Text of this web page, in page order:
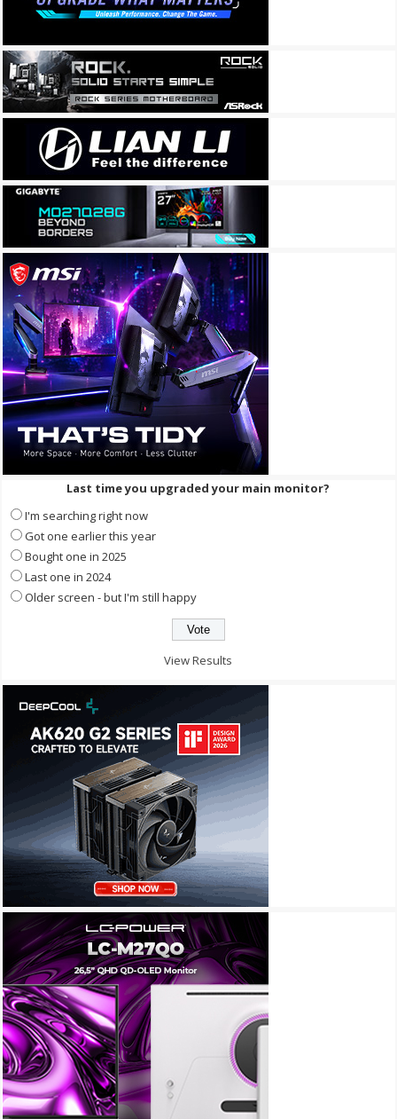
Last time you upgraded your main monitor?
I'm searching right now
Got one earlier this year
Bought one in 2025
Last one in 2024
Older screen - but I'm still happy
View Results